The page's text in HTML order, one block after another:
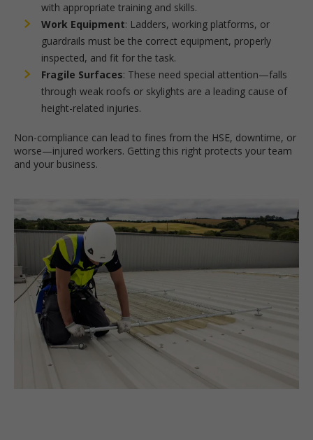
with appropriate training and skills.
Work Equipment: Ladders, working platforms, or
guardrails must be the correct equipment, properly
inspected, and fit for the task.
Fragile Surfaces: These need special attention—falls
through weak roofs or skylights are a leading cause of
height-related injuries.
Non-compliance can lead to fines from the HSE, downtime, or
worse—injured workers. Getting this right protects your team
and your business.